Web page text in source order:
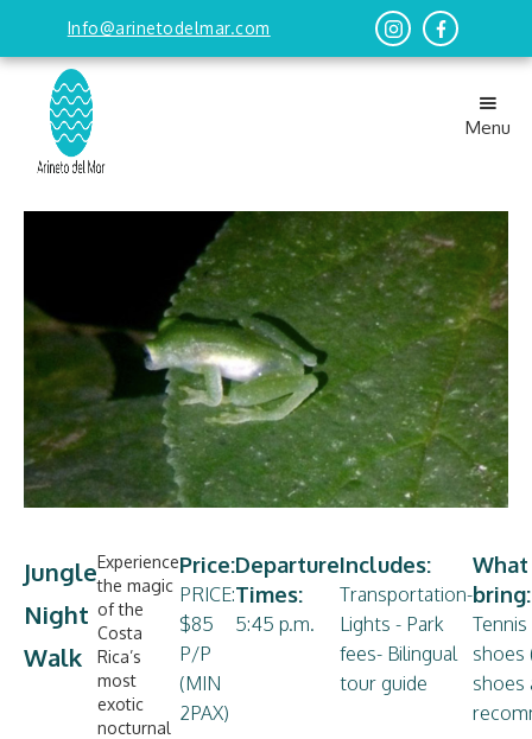
Info@arinetodelmar.com
Menu
Jungle
Night
Walk
Experience
the magic
of the
Costa
Rica’s
most
exotic
nocturnal
Price:
PRICE:
$85
P/P
(MIN
2PAX)
Departure
Times:
5:45 p.m.
Includes:
Transportation-
Lights - Park
fees- Bilingual
tour guide
bring:
shoes
shoes